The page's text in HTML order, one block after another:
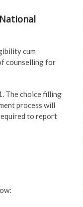
cum
counselling for
The choice filling
process will
to report